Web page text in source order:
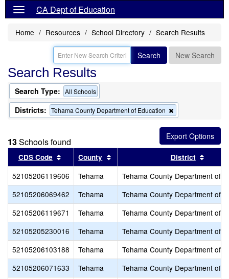
CA Dept of Education
Home Resources School Directory Search Results
Search New Search
Search Results
Search Type: All Schools
Districts: Tehama County Department of Education
this
criterion
from
the
search
13Schools found
CDS Code Sort results by this header
County Sort results by this header
District
52105206119606 Tehama
Tehama County Department of
52105206069462
Tehama
Tehama County Department of
52105206119671
Tehama
Tehama County Department of
52105205230016
Tehama
Tehama County Department of
52105206103188
Tehama
Tehama County Department of
52105206071633
Tehama
Tehama County Department of